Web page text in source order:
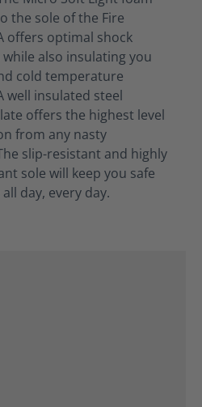
the sole of the Fire
offers optimal shock
also insulating you
cold temperature
well insulated steel
offers the highest level
from any nasty
slip-resistant and highly
sole will keep you safe
day, every day.